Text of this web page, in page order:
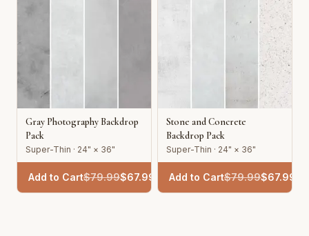
Gray Photography Backdrop
Pack
Super-Thin · 24" × 36"
Add to Cart$79.99$67.99
Stone and Concrete
Backdrop Pack
Super-Thin · 24" × 36"
Add to Cart$79.99$67.99